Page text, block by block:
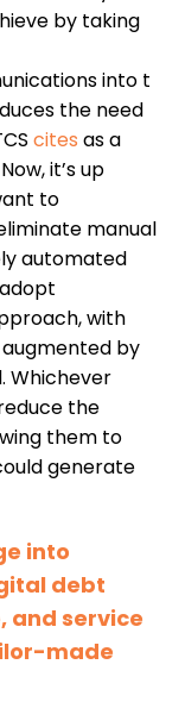
by taking
into t
the need
cites as a
Now, it’s up
to
manual
automated
adopt
with
by
Whichever
the
them to
generate
into
debt
and service
made